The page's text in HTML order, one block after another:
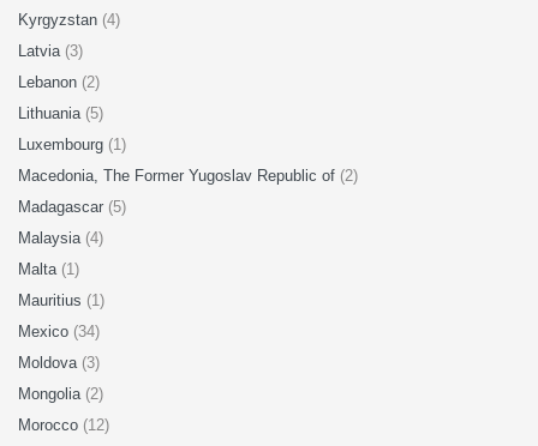
Kyrgyzstan (4)
Latvia (3)
Lebanon (2)
Lithuania (5)
Luxembourg (1)
Macedonia, The Former Yugoslav Republic of (2)
Madagascar (5)
Malaysia (4)
Malta (1)
Mauritius (1)
Mexico (34)
Moldova (3)
Mongolia (2)
Morocco (12)